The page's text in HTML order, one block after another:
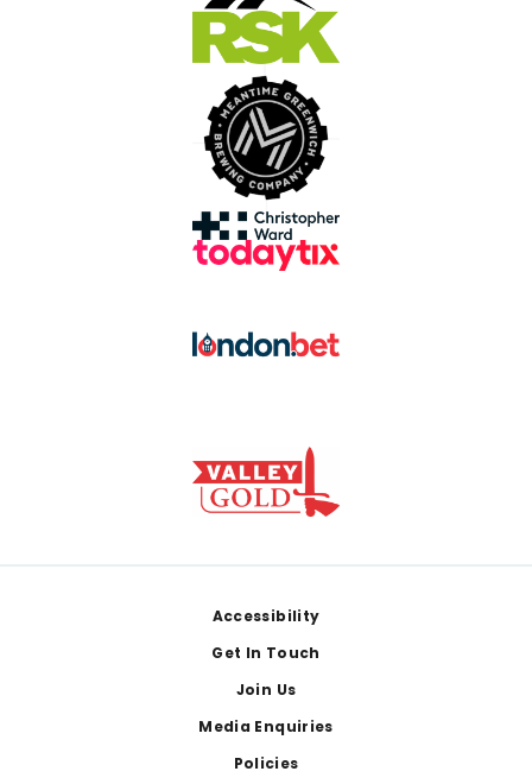
Accessibility
Get In Touch
Join Us
Media Enquiries
Policies